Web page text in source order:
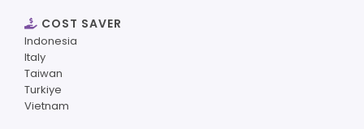
COST SAVER
Indonesia
Italy
Taiwan
Turkiye
Vietnam